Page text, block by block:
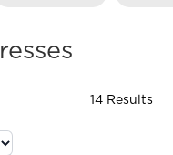
14 Results